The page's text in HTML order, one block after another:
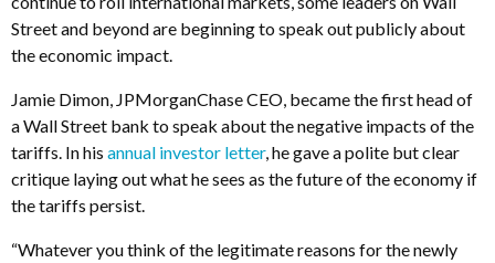
Street and beyond are beginning to speak out publicly about
the economic impact.
Jamie Dimon, JPMorganChase CEO, became the first head of
a Wall Street bank to speak about the negative impacts of the
tariffs. In his annual investor letter, he gave a polite but clear
critique laying out what he sees as the future of the economy if
the tariffs persist.
“Whatever you think of the legitimate reasons for the newly